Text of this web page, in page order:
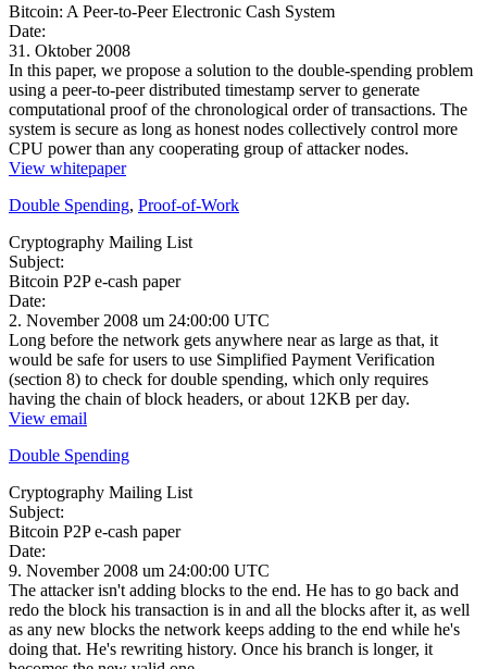
Bitcoin: A Peer-to-Peer Electronic Cash System
Date:
31. Oktober 2008
In this paper, we propose a solution to the double-spending problem
using a peer-to-peer distributed timestamp server to generate
computational proof of the chronological order of transactions. The
system is secure as long as honest nodes collectively control more
CPU power than any cooperating group of attacker nodes.
View whitepaper
Double Spending, Proof-of-Work
Cryptography Mailing List
Subject:
Bitcoin P2P e-cash paper
Date:
2. November 2008 um 24:00:00 UTC
Long before the network gets anywhere near as large as that, it
would be safe for users to use Simplified Payment Verification
(section 8) to check for double spending, which only requires
having the chain of block headers, or about 12KB per day.
View email
Double Spending
Cryptography Mailing List
Subject:
Bitcoin P2P e-cash paper
Date:
9. November 2008 um 24:00:00 UTC
The attacker isn't adding blocks to the end. He has to go back and
redo the block his transaction is in and all the blocks after it, as well
as any new blocks the network keeps adding to the end while he's
doing that. He's rewriting history. Once his branch is longer, it